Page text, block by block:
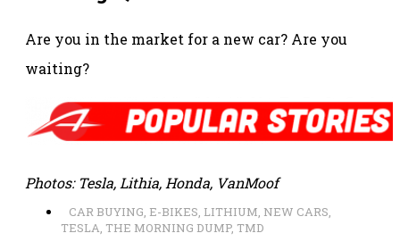
Are you in the market for a new car? Are you
waiting?
Photos: Tesla, Lithia, Honda, VanMoof
CAR BUYING, E-BIKES, LITHIUM, NEW CARS,
TESLA, THE MORNING DUMP, TMD